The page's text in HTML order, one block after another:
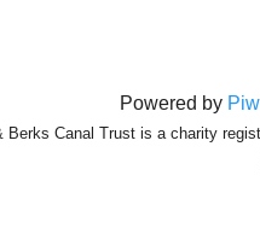
Powered by
Canal Trust is a charity